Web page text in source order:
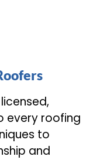
every roofing
to
and